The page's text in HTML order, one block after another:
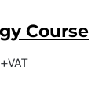
Course
+VAT